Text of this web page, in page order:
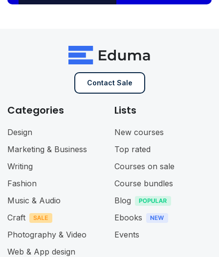
Contact Sale
Categories
Design
Marketing & Business
Writing
Fashion
Music & Audio
Craft
Photography & Video
Web & App design
Lists
New courses
Top rated
Courses on sale
Course bundles
Blog
Ebooks
Events